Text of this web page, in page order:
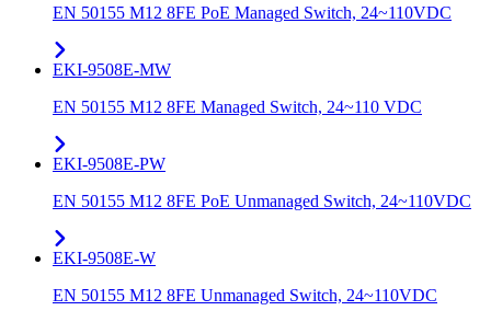
EN 50155 M12 8FE PoE Managed Switch, 24~110VDC
EKI-9508E-MW
EN 50155 M12 8FE Managed Switch, 24~110 VDC
EKI-9508E-PW
EN 50155 M12 8FE PoE Unmanaged Switch, 24~110VDC
EKI-9508E-W
EN 50155 M12 8FE Unmanaged Switch, 24~110VDC